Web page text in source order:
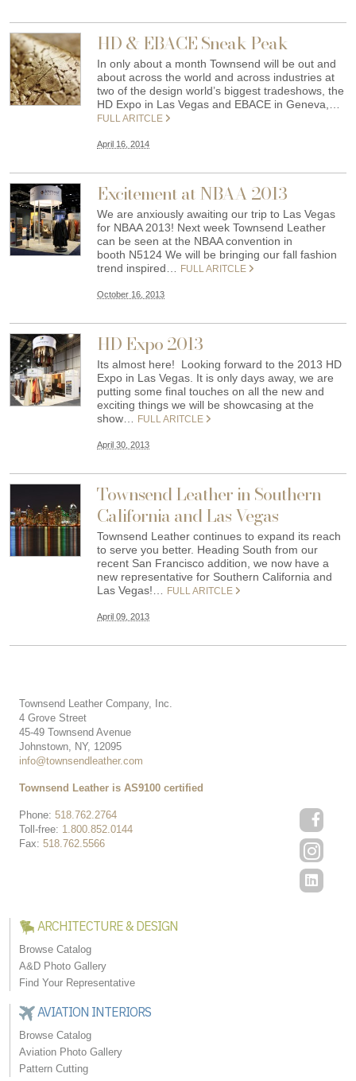
HD & EBACE Sneak Peak
In only about a month Townsend will be out and
about across the world and across industries at
two of the design world’s biggest tradeshows, the
HD Expo in Las Vegas and EBACE in Geneva,…
FULL ARITCLE
April 16, 2014
Excitement at NBAA 2013
We are anxiously awaiting our trip to Las Vegas
for NBAA 2013! Next week Townsend Leather
can be seen at the NBAA convention in
booth N5124 We will be bringing our fall fashion
trend inspired…
FULL ARITCLE
October 16, 2013
HD Expo 2013
Its almost here! Looking forward to the 2013 HD
Expo in Las Vegas. It is only days away, we are
putting some final touches on all the new and
exciting things we will be showcasing at the
show…
FULL ARITCLE
April 30, 2013
Townsend Leather in Southern
California and Las Vegas
Townsend Leather continues to expand its reach
to serve you better. Heading South from our
recent San Francisco addition, we now have a
new representative for Southern California and
Las Vegas!…
FULL ARITCLE
April 09, 2013
Townsend Leather Company, Inc.
4 Grove Street
45-49 Townsend Avenue
Johnstown, NY, 12095
info@townsendleather.com
Phone: 518.762.2764
Toll-free: 1.800.852.0144
Fax: 518.762.5566
Townsend Leather is AS9100 certified
ARCHITECTURE & DESIGN
Browse Catalog
A&D Photo Gallery
Find Your Representative
AVIATION INTERIORS
Browse Catalog
Aviation Photo Gallery
Pattern Cutting